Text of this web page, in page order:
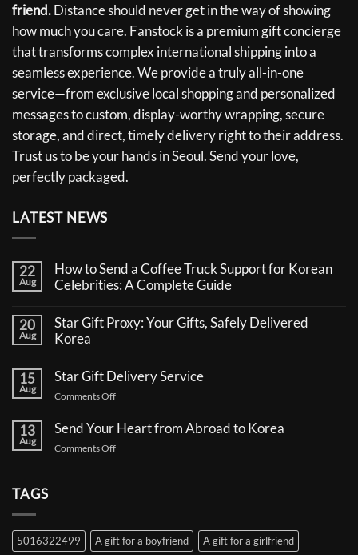
friend.Distance should never get in the way of showing
how much you care. Fanstock is a premium gift concierge
that transforms complex international shipping into a
seamless experience. We provide a truly all-in-one
service—from exclusive local shopping and personalized
messages to custom, display-worthy wrapping, secure
storage, and direct, timely delivery right to their address.
Trust us to be your hands in Seoul. Send your love,
perfectly packaged.
LATEST NEWS
22
Aug
How to Send a Coffee Truck Support for Korean
Celebrities: A Complete Guide
on
How
to
a
Coffee
Truck
Support
Korean
Celebrities:
A
20
Aug
Star Gift Proxy: Your Gifts, Safely Delivered
Korea
on
Gift
Your
Gifts,
Safely
Delivered
15
Aug
Star Gift Delivery Service
Comments Offon
Gift
13
Aug
Send Your Heart from Abroad to Korea
Comments Offon
to
Korea
TAGS
5016322499 A gift for a boyfriend A gift for a girlfriend